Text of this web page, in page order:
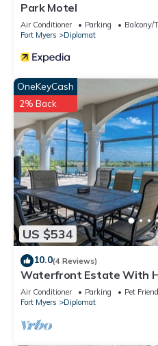
Park Motel
Air Conditioner Parking
Balcony/
Fort Myers
Diplomat
US $534
OneKeyCash
2% Back
10.0(4 Reviews)
Waterfront Estate With
Air Conditioner Parking
Pet
Fort Myers
Diplomat